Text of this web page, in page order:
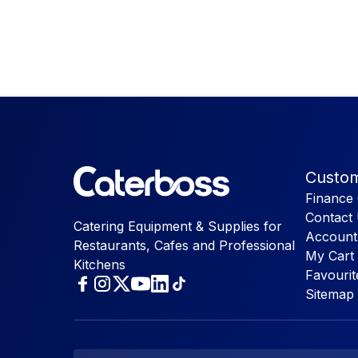
Catering Equipment & Supplies for
Restaurants, Cafes and Professional
Kitchens
Finance
Contact
My Cart
Sitemap